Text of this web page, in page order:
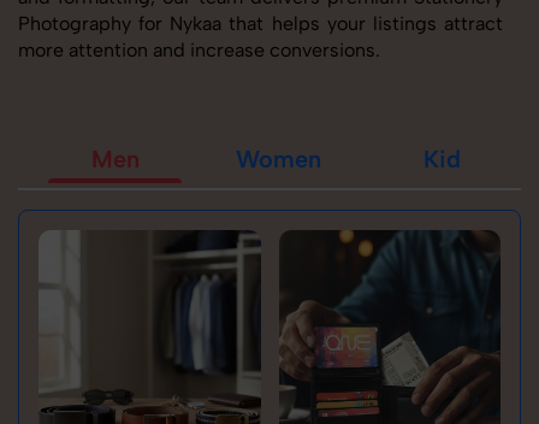
Photography for Nykaa that helps your listings attract
more attention and increase conversions.
Men Women Kid